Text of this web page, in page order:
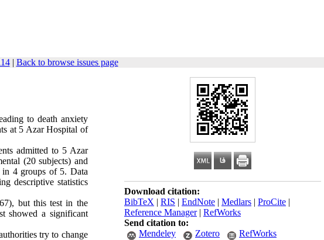
| Back to browse issues page
Download citation:
BibTeX | RIS | EndNote | Medlars | ProCite |
Reference Manager| RefWorks
Send citation to:
Mendeley
Zotero RefWorks
to death anxiety
at 5 Azar Hospital of
admitted to 5 Azar
(20 subjects) and
in 4 groups of 5. Data
descriptive statistics
but this test in the
showed a significant
try to change